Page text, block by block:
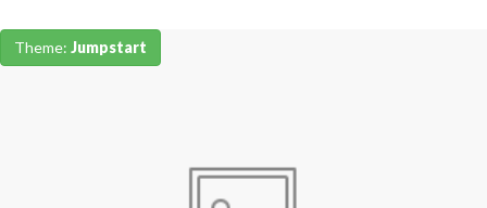
Theme: Jumpstart